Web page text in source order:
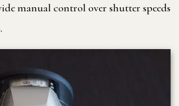
manual control over shutter speeds